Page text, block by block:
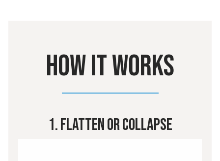
HOW IT WORKS
1. Flatten Or Collapse